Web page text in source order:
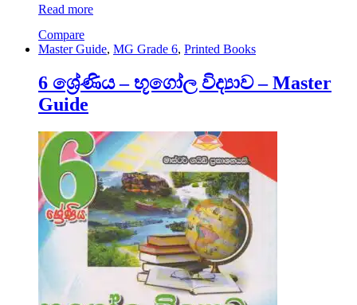
Read more
Compare
Master Guide, MG Grade 6, Printed Books
6 ශ්‍රේණිය – භූගෝල විද්‍යාව – Master
Guide